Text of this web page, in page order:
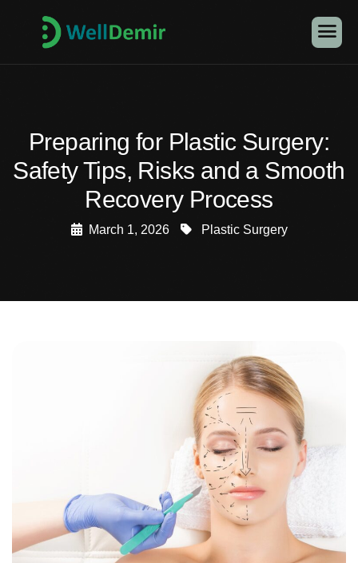
Preparing for Plastic Surgery:
Safety Tips, Risks and a Smooth
Recovery Process
March 1, 2026 Plastic Surgery